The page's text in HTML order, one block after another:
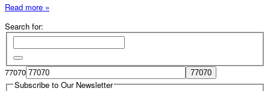
Read more »
Search for:
77070
Subscribe to Our Newsletter